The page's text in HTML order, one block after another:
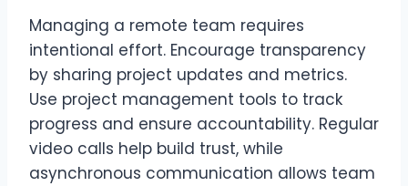
Managing a remote team requires
intentional effort. Encourage transparency
by sharing project updates and metrics.
Use project management tools to track
progress and ensure accountability. Regular
video calls help build trust, while
asynchronous communication allows team